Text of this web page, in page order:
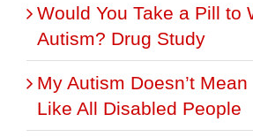
Would You Take a Pill to
Autism? Drug Study
My Autism Doesn’t
Like All Disabled People